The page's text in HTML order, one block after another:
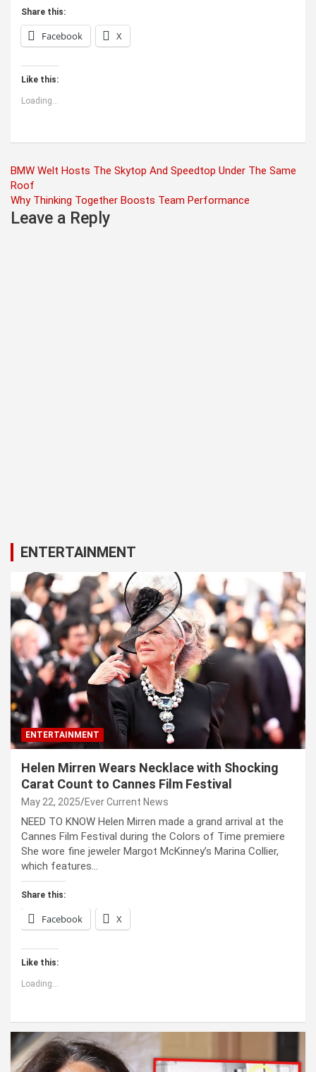
Share this:
Facebook X
Like this:
Loading...
Post
navigation
BMW Welt Hosts The Skytop And Speedtop Under The Same
Roof
Why Thinking Together Boosts Team Performance
Leave a Reply
ENTERTAINMENT
ENTERTAINMENT
Helen Mirren Wears Necklace with Shocking
Carat Count to Cannes Film Festival
May 22, 2025 Ever Current News
NEED TO KNOW Helen Mirren made a grand arrival at the
Cannes Film Festival during the Colors of Time premiere
She wore fine jeweler Margot McKinney’s Marina Collier,
which features…
Share this:
Facebook X
Like this:
Loading...